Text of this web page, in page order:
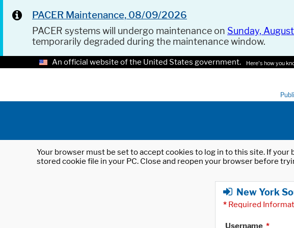
PACER Maintenance, 08/09/2026
PACER systems will undergo maintenance on Sunday,
temporarily degraded during the maintenance window.
An official website of the United States government. Here's how you
Your browser must be set to accept cookies to log in to this site. If
stored cookie file in your PC. Close and reopen your browser before
New York
* Required
Username *